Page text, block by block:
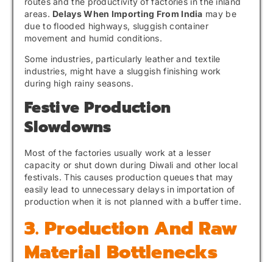
areas. Delays When Importing From India may be
due to flooded highways, sluggish container
movement and humid conditions.
Some industries, particularly leather and textile
industries, might have a sluggish finishing work
during high rainy seasons.
Festive Production
Slowdowns
Most of the factories usually work at a lesser
capacity or shut down during Diwali and other local
festivals. This causes production queues that may
easily lead to unnecessary delays in importation of
production when it is not planned with a buffer time.
3. Production And Raw
Material Bottlenecks